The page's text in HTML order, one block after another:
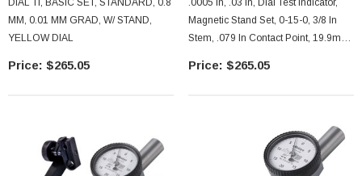
DIAL TI, BASIC SET, STANDARD, 0.8
MM, 0.01 MM GRAD, W/ STAND,
YELLOW DIAL
$265.05
.0005 In, .03 In, Dial Test Indicator,
Magnetic Stand Set, 0-15-0, 3/8 In
Stem, .079 In Contact Point, 19.9mm
$265.05